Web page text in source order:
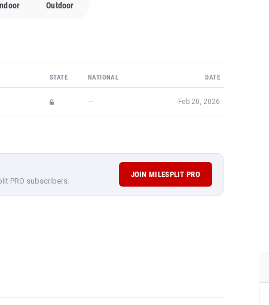
Outdoor
STATE NATIONAL DATE
— Feb 20, 2026
PRO subscribers.
JOIN MILESPLIT PRO